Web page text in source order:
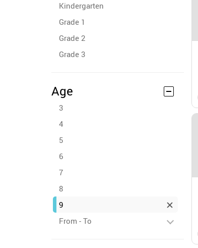
Kindergarten
Grade 1
Grade 2
Grade 3
Age
3
4
5
6
7
8
9
From - To